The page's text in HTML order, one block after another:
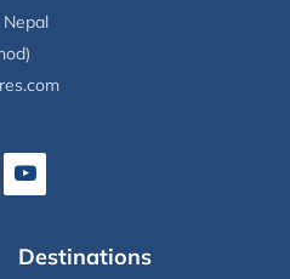
Destinations